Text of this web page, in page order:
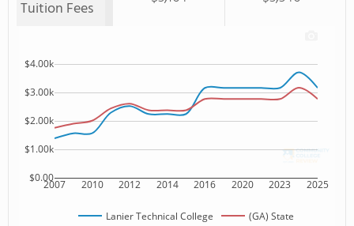
Tuition Fees
2007 2010 2012 2014 2016 2020 2023 2025
$0.00
$1.00k
$2.00k
$3.00k
$4.00k
Lanier Technical College (GA) State